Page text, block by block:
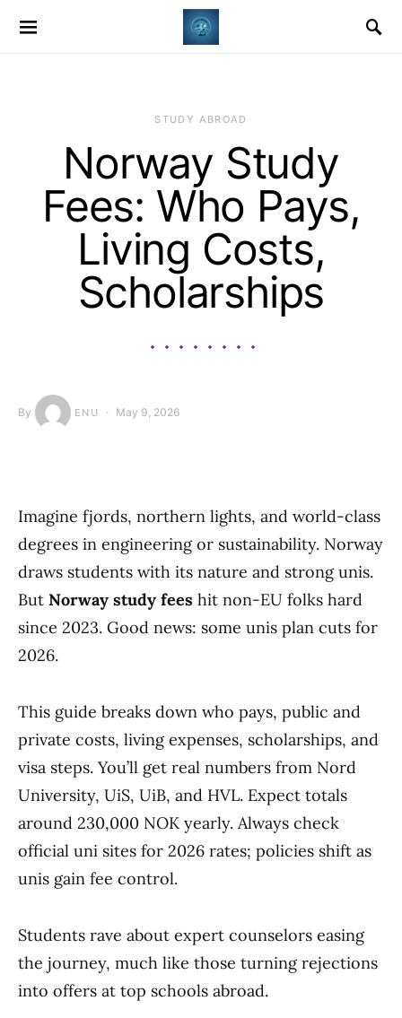
STUDY ABROAD
Norway Study
Fees: Who Pays,
Living Costs,
Scholarships
By ENU May 9, 2026
Imagine fjords, northern lights, and world-class
degrees in engineering or sustainability. Norway
draws students with its nature and strong unis.
But Norway study fees hit non-EU folks hard
since 2023. Good news: some unis plan cuts for
2026.
This guide breaks down who pays, public and
private costs, living expenses, scholarships, and
visa steps. You’ll get real numbers from Nord
University, UiS, UiB, and HVL. Expect totals
around 230,000 NOK yearly. Always check
official uni sites for 2026 rates; policies shift as
unis gain fee control.
Students rave about expert counselors easing
the journey, much like those turning rejections
into offers at top schools abroad.